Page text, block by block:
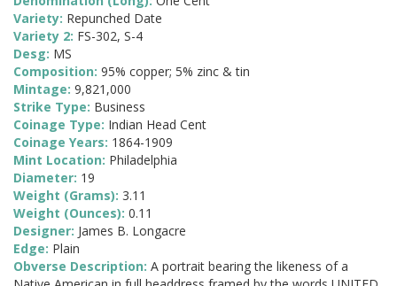
Variety: Repunched Date
Variety 2: FS-302, S-4
Desg: MS
Composition: 95% copper; 5% zinc & tin
Mintage: 9,821,000
Strike Type: Business
Coinage Type: Indian Head Cent
Coinage Years: 1864-1909
Mint Location: Philadelphia
Diameter: 19
Weight (Grams): 3.11
Weight (Ounces): 0.11
Designer: James B. Longacre
Edge: Plain
Obverse Description: A portrait bearing the likeness of a